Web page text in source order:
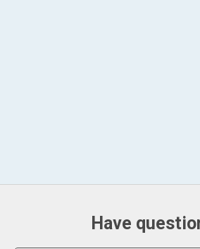
Have